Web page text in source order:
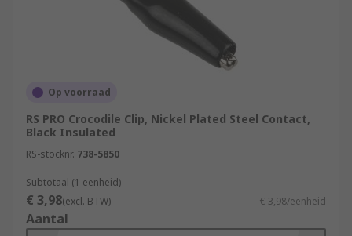
Op voorraad
RS PRO Crocodile Clip, Nickel Plated Steel Contact,
Black Insulated
RS-stocknr. 738-5850
Subtotaal (1 eenheid)
€ 3,98(excl. BTW) € 3,98/eenheid
Aantal